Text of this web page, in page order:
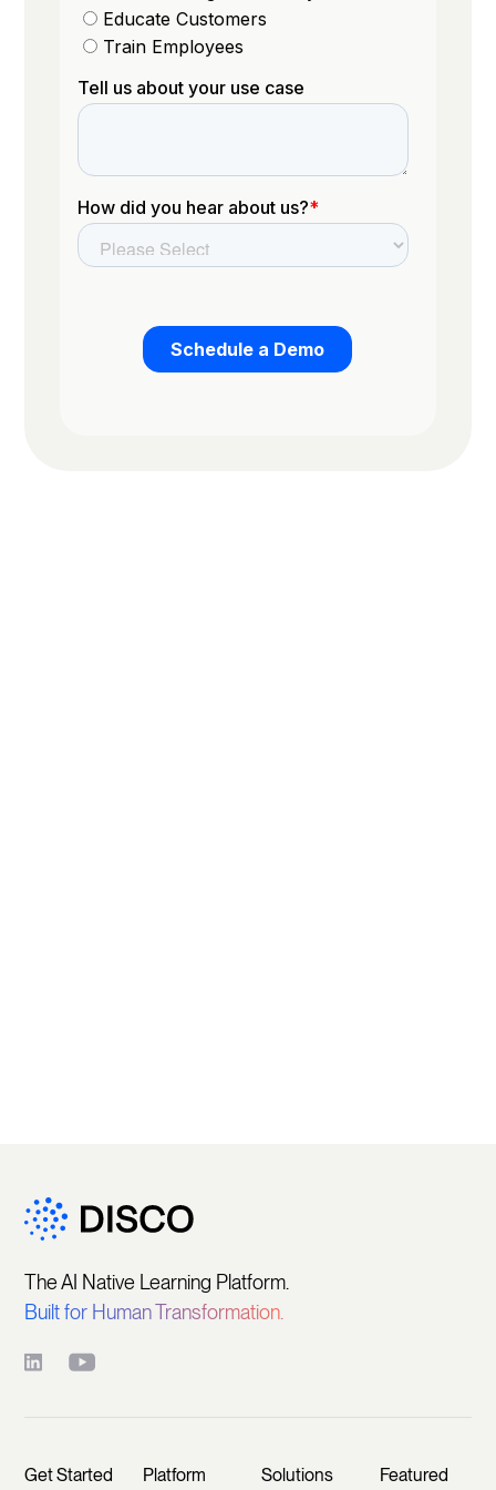
The AI Native Learning Platform.
Built for Human Transformation.
Get Started Platform Solutions
Featured